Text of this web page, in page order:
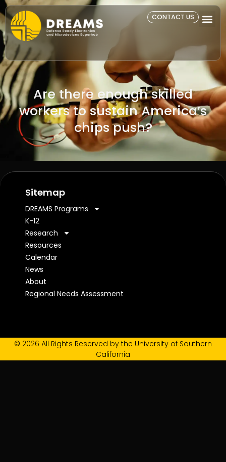
CONTACT US
Are there enough skilled
workers to sustain America’s
chips push?
Sitemap
DREAMS Programs
K-12
Research
Resources
Calendar
News
About
Regional Needs Assessment
© 2026 All Rights Reserved by the University of Southern
California